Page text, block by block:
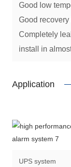
Good low
Good
Completely
install in
Application
UPS system